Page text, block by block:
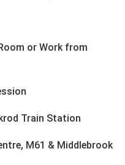
Train Station
M61 & Middlebrook